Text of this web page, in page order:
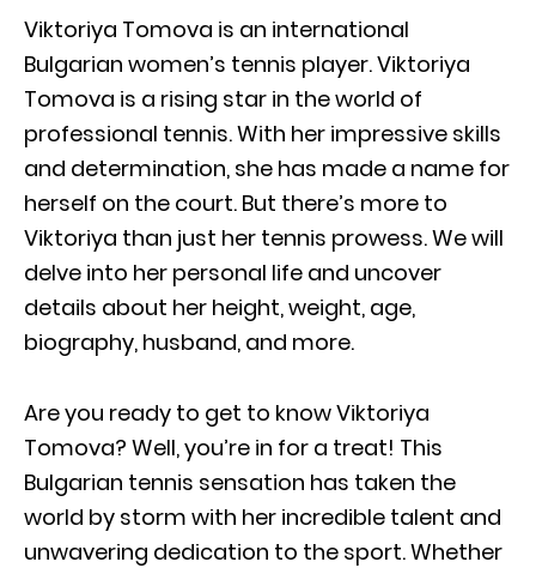
Viktoriya Tomova is an international
Bulgarian women’s tennis player. Viktoriya
Tomova is a rising star in the world of
professional tennis. With her impressive skills
and determination, she has made a name for
herself on the court. But there’s more to
Viktoriya than just her tennis prowess. We will
delve into her personal life and uncover
details about her height, weight, age,
biography, husband, and more.
Are you ready to get to know Viktoriya
Tomova? Well, you’re in for a treat! This
Bulgarian tennis sensation has taken the
world by storm with her incredible talent and
unwavering dedication to the sport. Whether